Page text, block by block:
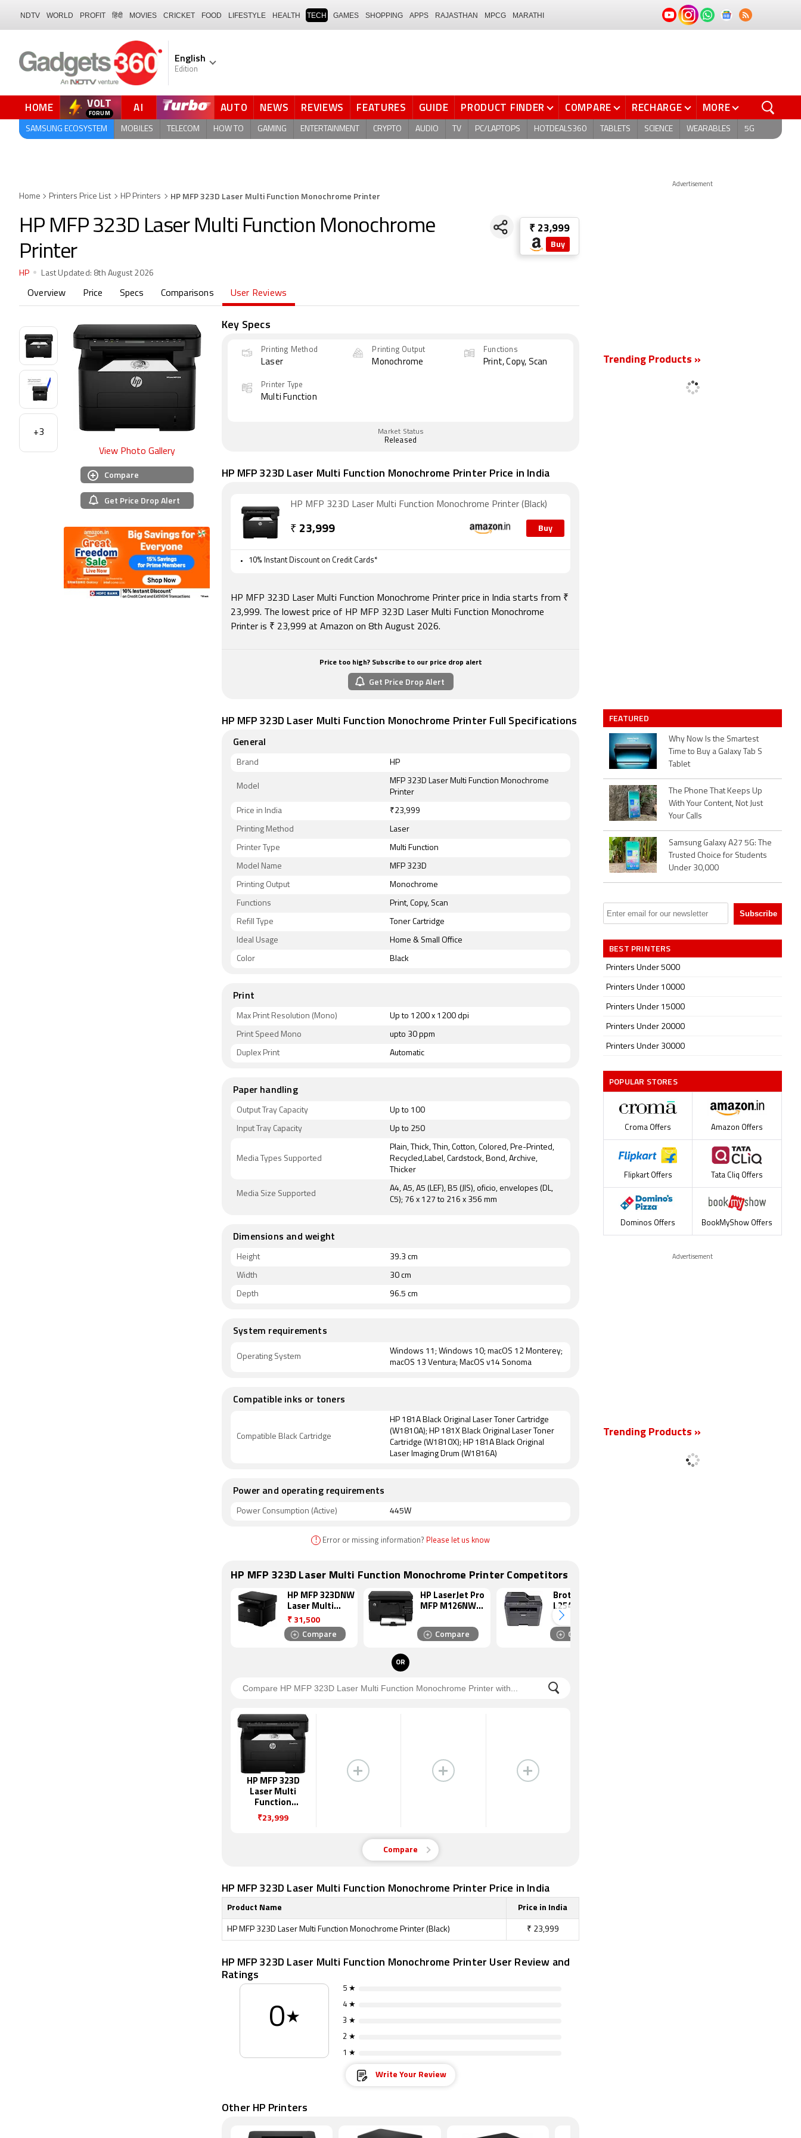
NDTV WORLD PROFIT हिंदी MOVIES CRICKET FOOD LIFESTYLE HEALTH TECH GAMES SHOPPING APPS RAJASTHAN MPCG MARATHI
English
Edition
HOME VOLT AI AUTO NEWS REVIEWS FEATURES GUIDE PRODUCT FINDER COMPARE RECHARGE MORE
SAMSUNG ECOSYSTEM MOBILES TELECOM HOW TO GAMING ENTERTAINMENT CRYPTO AUDIO TV PC/LAPTOPS HOTDEALS360 TABLETS SCIENCE WEARABLES 5G
Home Printers Price List HP Printers HP MFP 323D Laser Multi Function Monochrome Printer
HP MFP 323D Laser Multi Function Monochrome
Printer
HP Last Updated: 8th August 2026
Overview Price Specs Comparisons User Reviews
₹ 23,999
Buy
+3
View Photo Gallery
Compare
Get Price Drop Alert
Key Specs
Printing Method
Laser
Printing Output
Monochrome
Functions
Print, Copy, Scan
Printer Type
Multi Function
Market Status
Released
HP MFP 323D Laser Multi Function Monochrome Printer Price in India
HP MFP 323D Laser Multi Function Monochrome Printer (Black)
₹ 23,999 Buy
10% Instant Discount on Credit Cards*
HP MFP 323D Laser Multi Function Monochrome Printer price in India starts from ₹
23,999. The lowest price of HP MFP 323D Laser Multi Function Monochrome
Printer is ₹ 23,999 at Amazon on 8th August 2026.
Price too high? Subscribe to our price drop alert
Get Price Drop Alert
HP MFP 323D Laser Multi Function Monochrome Printer Full Specifications
General
Brand HP
Model
MFP 323D Laser Multi Function Monochrome
Printer
Price in India ₹23,999
Printing Method Laser
Printer Type Multi Function
Model Name MFP 323D
Printing Output Monochrome
Functions Print, Copy, Scan
Refill Type Toner Cartridge
Ideal Usage Home & Small Office
Color Black
Print
Max Print Resolution (Mono) Up to 1200 x 1200 dpi
Print Speed Mono upto 30 ppm
Duplex Print Automatic
Paper handling
Output Tray Capacity Up to 100
Input Tray Capacity Up to 250
Media Types Supported
Plain, Thick, Thin, Cotton, Colored, Pre-Printed,
Recycled,Label, Cardstock, Bond, Archive,
Thicker
Media Size Supported
A4, A5, A5 (LEF), B5 (JIS), oficio, envelopes (DL,
C5); 76 x 127 to 216 x 356 mm
Dimensions and weight
Height 39.3 cm
Width 30 cm
Depth 96.5 cm
System requirements
Operating System
Windows 11; Windows 10; macOS 12 Monterey;
macOS 13 Ventura; MacOS v14 Sonoma
Compatible inks or toners
Compatible Black Cartridge
HP 181A Black Original Laser Toner Cartridge
(W1810A); HP 181X Black Original Laser Toner
Cartridge (W1810X); HP 181A Black Original
Laser Imaging Drum (W1816A)
Power and operating requirements
Power Consumption (Active) 445W
! Error or missing information? Please let us know
HP MFP 323D Laser Multi Function Monochrome Printer Competitors
HP MFP 323DNW
Laser Multi
Function
Monochrome
Printer
₹ 31,500
Compare
HP LaserJet Pro
MFP M126NW
Function
Monochrome
Compare
Brother DCP-
L2541DW Laser
Multi Function
Monochrome
PrinterCompare
OR
HP MFP 323D
Laser Multi
Function
Monochrome
Printer
₹23,999
Compare
HP MFP 323D Laser Multi Function Monochrome Printer Price in India
Product Name Price in India
HP MFP 323D Laser Multi Function Monochrome Printer (Black) ₹ 23,999
HP MFP 323D Laser Multi Function Monochrome Printer User Review and
Ratings
0★
5 ★
4 ★
3 ★
2 ★
1 ★
Write Your Review
Other HP Printers
Advertisement
Trending Products »
FEATURED
Why Now Is the Smartest
Time to Buy a Galaxy Tab S
Tablet
The Phone That Keeps Up
With Your Content, Not Just
Your Calls
Samsung Galaxy A27 5G: The
Trusted Choice for Students
Under 30,000
BEST PRINTERS
Printers Under 5000
Printers Under 10000
Printers Under 15000
Printers Under 20000
Printers Under 30000
POPULAR STORES
Croma Offers Amazon Offers
Flipkart Offers Tata Cliq Offers
Dominos Offers BookMyShow Offers
Advertisement
Trending Products »